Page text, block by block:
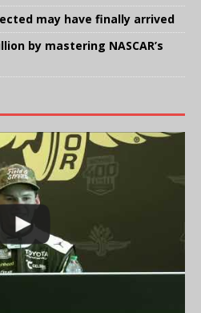
may have finally arrived
by mastering NASCAR’s